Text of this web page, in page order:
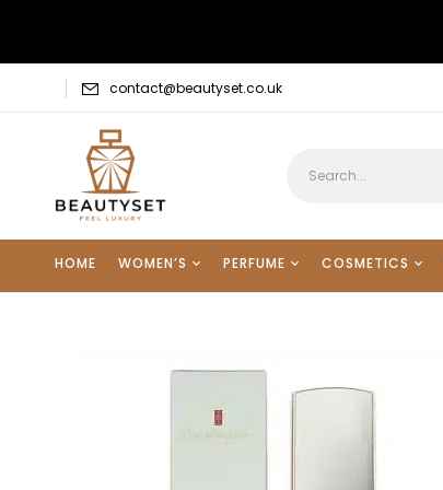
contact@beautyset.co.uk
HOME WOMEN’S PERFUME COSMETICS